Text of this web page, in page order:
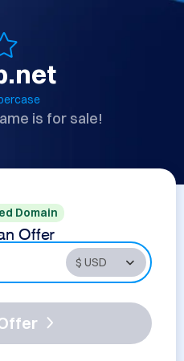
is for sale!
Domain
Offer